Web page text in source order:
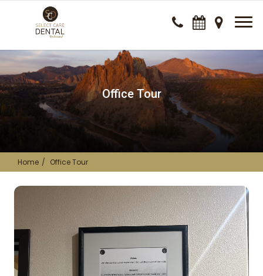
Office Tour
Home Office Tour
Dental Clinic office